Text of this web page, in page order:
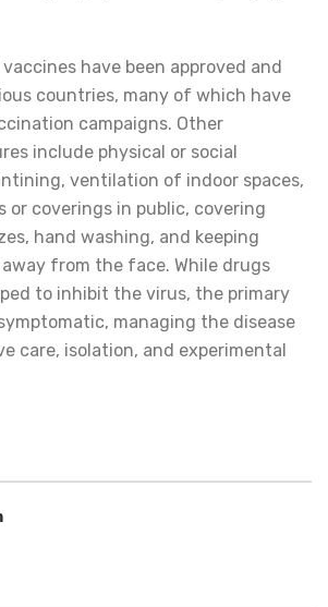
vaccines have been approved and
countries, many of which have
campaigns. Other
include physical or social
ventilation of indoor spaces,
or coverings in public, covering
hand washing, and keeping
from the face. While drugs
to inhibit the virus, the primary
managing the disease
care, isolation, and experimental